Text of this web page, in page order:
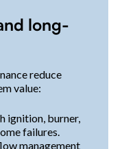
long-
reduce
value:
ignition, burner,
failures.
management